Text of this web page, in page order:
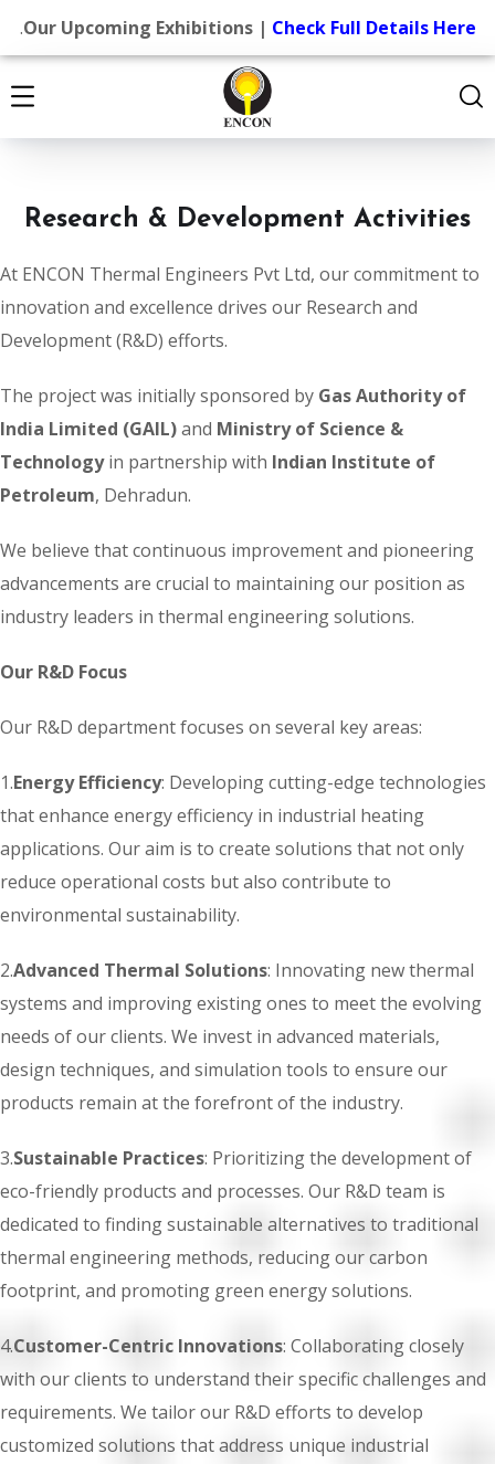
.Our Upcoming Exhibitions | Check Full Details Here
Research & Development Activities
At ENCON Thermal Engineers Pvt Ltd, our commitment to
innovation and excellence drives our Research and
Development (R&D) efforts.
The project was initially sponsored by Gas Authority of
India Limited (GAIL)and Ministry of Science &
Technologyin partnership with Indian Institute of
Petroleum, Dehradun.
We believe that continuous improvement and pioneering
advancements are crucial to maintaining our position as
industry leaders in thermal engineering solutions.
Our R&D Focus
Our R&D department focuses on several key areas:
1.Energy Efficiency: Developing cutting-edge technologies
that enhance energy efficiency in industrial heating
applications. Our aim is to create solutions that not only
reduce operational costs but also contribute to
environmental sustainability.
2.Advanced Thermal Solutions: Innovating new thermal
systems and improving existing ones to meet the evolving
needs of our clients. We invest in advanced materials,
design techniques, and simulation tools to ensure our
products remain at the forefront of the industry.
3.Sustainable Practices: Prioritizing the development of
eco-friendly products and processes. Our R&D team is
dedicated to finding sustainable alternatives to traditional
thermal engineering methods, reducing our carbon
footprint, and promoting green energy solutions.
4.Customer-Centric Innovations: Collaborating closely
with our clients to understand their specific challenges and
requirements. We tailor our R&D efforts to develop
customized solutions that address unique industrial